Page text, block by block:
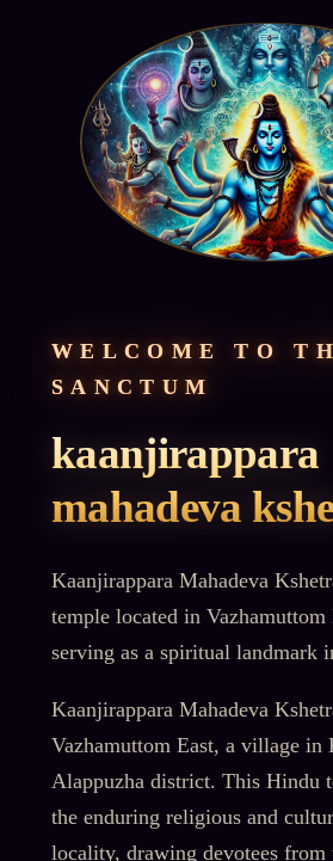
WELCOME TO
SANCTUM
kaanjirappara
mahadeva
Kaanjirappara Mahadeva
temple located in Vazhamuttom
serving as a spiritual landmark
Kaanjirappara Mahadeva
Vazhamuttom East, a village in
Alappuzha district. This Hindu
the enduring religious and
locality, drawing devotees from